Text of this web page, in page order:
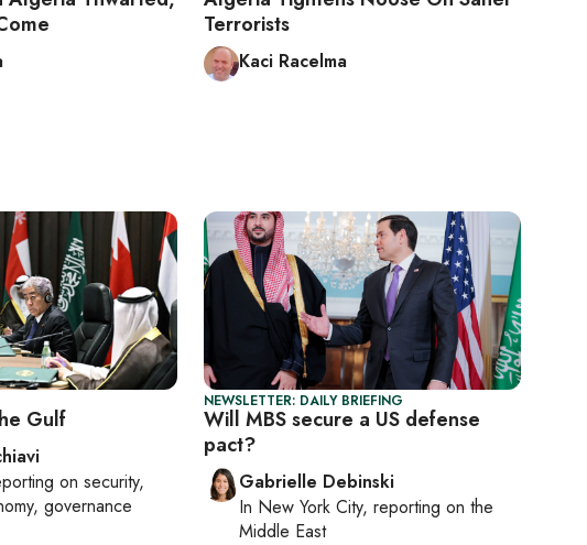
Terrorists
Kaci Racelma
Gulf
on security,
governance
NEWSLETTER: DAILY BRIEFING
Will MBS secure a US defense
pact?
Gabrielle Debinski
In New York City, reporting on the
Middle East